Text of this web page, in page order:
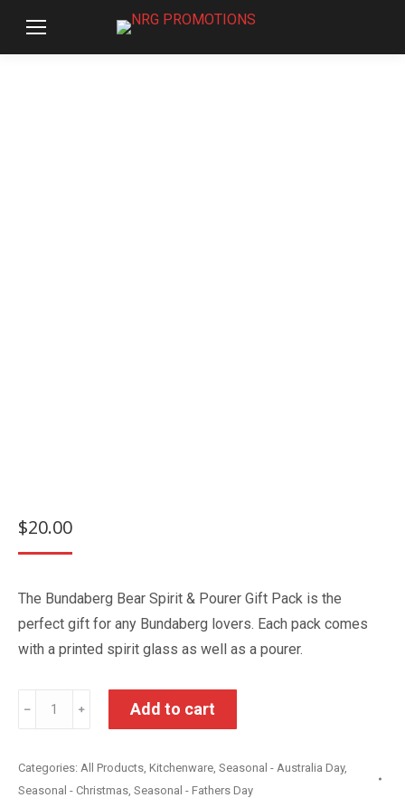
$20.00
The Bundaberg Bear Spirit & Pourer Gift Pack is the
perfect gift for any Bundaberg lovers. Each pack comes
with a printed spirit glass as well as a pourer.
Bundaberg
Bear
&
﹣ ﹢ Add to cart
Categories: All Products, Kitchenware, Seasonal - Australia Day,
Seasonal - Christmas, Seasonal - Fathers Day